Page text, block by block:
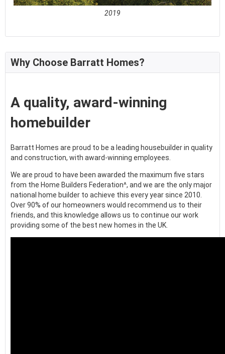
2019
Why Choose Barratt Homes?
A quality, award-winning
homebuilder
Barratt Homes are proud to be a leading housebuilder in quality
and construction, with award-winning employees.
We are proud to have been awarded the maximum five stars
from the Home Builders Federation^, and we are the only major
national home builder to achieve this every year since 2010.
Over 90% of our homeowners would recommend us to their
friends, and this knowledge allows us to continue our work
providing some of the best new homes in the UK.